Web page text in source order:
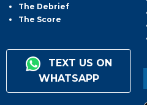
The Debrief
The Score
TEXT US ON
WHATSAPP